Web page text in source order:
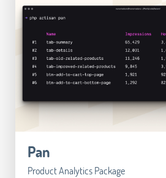
Pan
Product Analytics Package